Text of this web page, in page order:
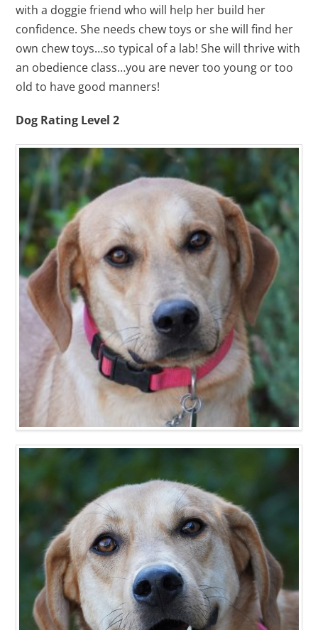
with a doggie friend who will help her build her
confidence. She needs chew toys or she will find her
own chew toys…so typical of a lab! She will thrive with
an obedience class…you are never too young or too
old to have good manners!
Dog Rating Level 2